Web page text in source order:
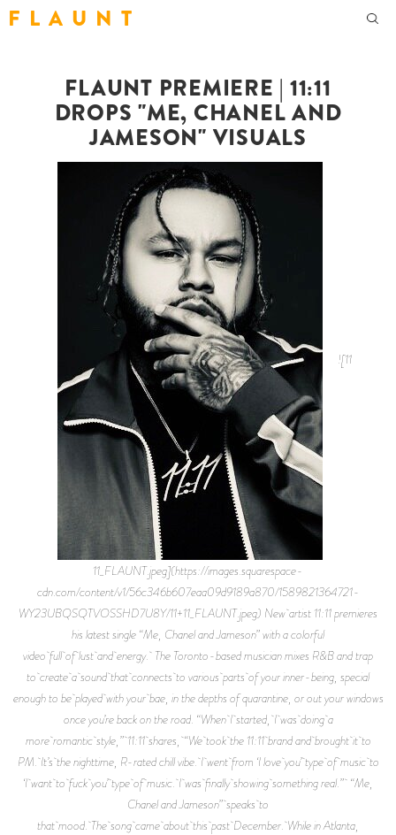
F L A U N T
FLAUNT PREMIERE | 11:11
DROPS "ME, CHANEL AND
JAMESON" VISUALS
![11
11_FLAUNT.jpeg](https://images.squarespace-
cdn.com/content/v1/56c346b607eaa09d9189a870/1589821364721-
WY23UBQSQTVOSSHD7U8Y/11+11_FLAUNT.jpeg) New artist 11:11 premieres
his latest single “Me, Chanel and Jameson” with a colorful
video full of lust and energy. The Toronto-based musician mixes R&B and trap
to create a sound that connects to various parts of your inner-being, special
enough to be played with your bae, in the depths of quarantine, or out your windows
once you’re back on the road. “When I started, I was doing a
more romantic style,” 11:11 shares, “We took the 11:11 brand and brought it to
PM. It’s the nighttime, R-rated chill vibe. I went from ‘I love you’ type of music to
‘I want to fuck you’ type of music. I was finally showing something real.” “Me,
Chanel and Jameson” speaks to
that mood. The song came about this past December. While in Atlanta,